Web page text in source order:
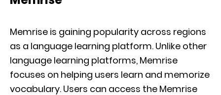
Memrise is gaining popularity across regions
as a language learning platform. Unlike other
language learning platforms, Memrise
focuses on helping users learn and memorize
vocabulary. Users can access the Memrise